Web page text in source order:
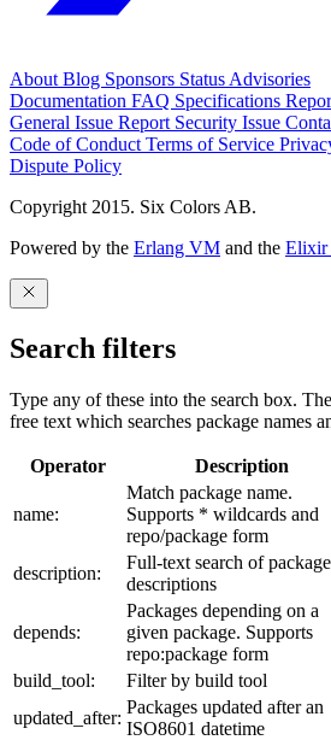
About Blog Sponsors Status Advisories
Documentation FAQ Specifications
General Issue Report Security Issue
Code of Conduct Terms of Service
Dispute Policy
Copyright 2015. Six Colors AB.
Powered by the Erlang VM and the Elixir
Search filters
Type any of these into the search box.
free text which searches package names
Operator Description
name:
Match package name.
Supports * wildcards and
repo/package form
description:
Full-text search of package
descriptions
depends:
Packages depending on a
given package. Supports
repo:package form
build_tool:
Filter by build tool
updated_after:
Packages updated after an
ISO8601 datetime